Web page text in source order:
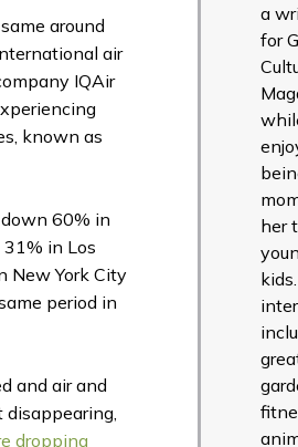
around
air
IQAir
known as
60% in
31% in Los
New York City
period in
and air and
dropping
a
for
her